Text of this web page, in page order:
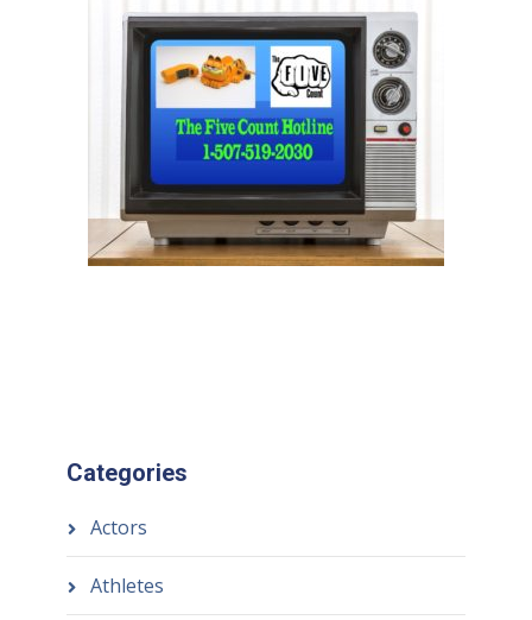
Categories
Actors
Athletes